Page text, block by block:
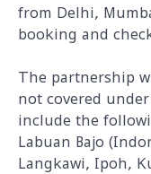
from Delhi,
booking and
The partnership
not covered
include the
Labuan Bajo
Langkawi, Ipoh,